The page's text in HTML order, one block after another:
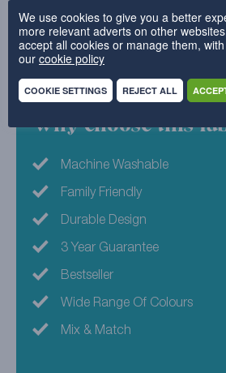
in this design and help you shape
unique.
Why choose this
Machine Washable
Family Friendly
Durable Design
3 Year Guarantee
Bestseller
Wide Range Of Colours
Mix & Match
We use cookies to give you a better
more relevant adverts on other
accept all cookies or manage them,
our cookie policy
COOKIE SETTINGS REJECT ALL